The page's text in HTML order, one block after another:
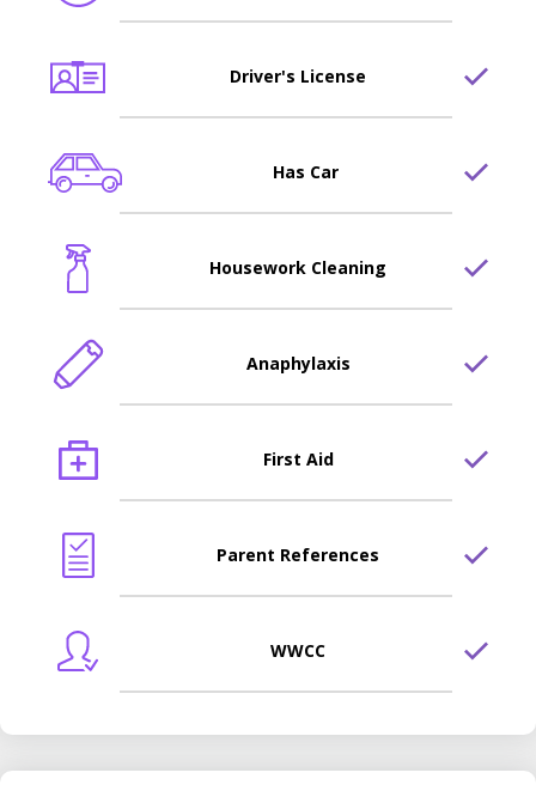
Driver's License
Has Car
Housework Cleaning
Anaphylaxis
First Aid
Parent References
WWCC